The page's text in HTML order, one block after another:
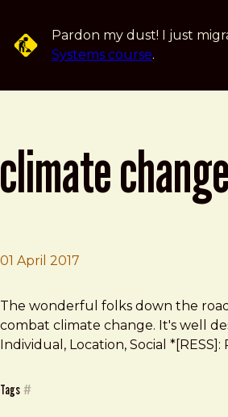
Pardon my dust! I just
Systems course.
climate
01 April 2017
Brad Frost
Climate Change List
The wonderful folks down the
combat climate change. It's well
Individual, Location, Social
Tags #